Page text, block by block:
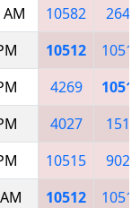
10582
2641
10512
4269
4027
1511
10515
9022
10512